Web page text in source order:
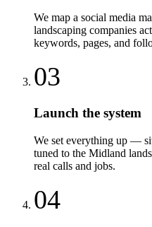
We map a social media
landscaping companies
keywords, pages, and
03
Launch the system
We set everything up —
tuned to the Midland
real calls and jobs.
04